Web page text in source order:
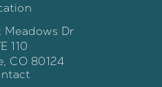
Meadows Dr
110
CO 80124
(opens in a new tab)